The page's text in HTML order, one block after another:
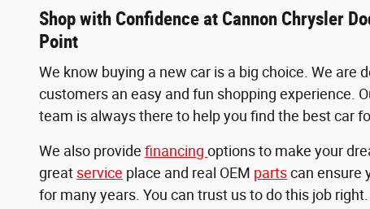
Shop with Confidence at Cannon Chrysler
Point
We know buying a new car is a big choice. We are
customers an easy and fun shopping experience.
team is always there to help you find the best car
We also provide financing options to make your
great service place and real OEM partscan ensure
for many years. You can trust us to do this job right.